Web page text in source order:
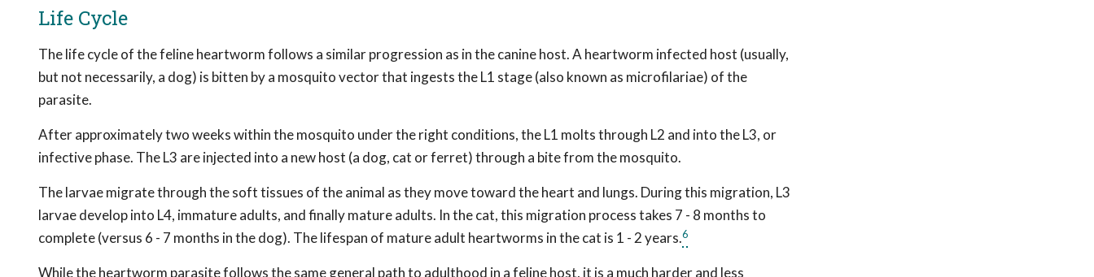
Life Cycle
The life cycle of the feline heartworm follows a similar progression as in the canine host. A heartworm infected host (usually,
but not necessarily, a dog) is bitten by a mosquito vector that ingests the L1 stage (also known as microfilariae) of the
parasite.
After approximately two weeks within the mosquito under the right conditions, the L1 molts through L2 and into the L3, or
infective phase. The L3 are injected into a new host (a dog, cat or ferret) through a bite from the mosquito.
The larvae migrate through the soft tissues of the animal as they move toward the heart and lungs. During this migration, L3
larvae develop into L4, immature adults, and finally mature adults. In the cat, this migration process takes 7 - 8 months to
complete (versus 6 - 7 months in the dog). The lifespan of mature adult heartworms in the cat is 1 - 2 years.6
While the heartworm parasite follows the same general path to adulthood in a feline host, it is a much harder and less